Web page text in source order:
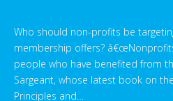
Who should non-profits be
membership offers?
people who have benefited from
Sargeant, whose latest book on
Principles and…